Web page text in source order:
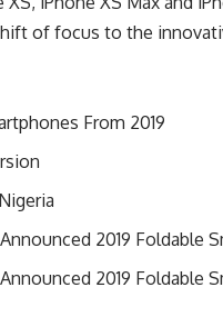
of focus to the
From 2019
2019 Foldable
2019 Foldable